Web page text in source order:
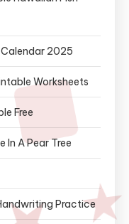
2025
Worksheets
Free
In A Pear Tree
Practice